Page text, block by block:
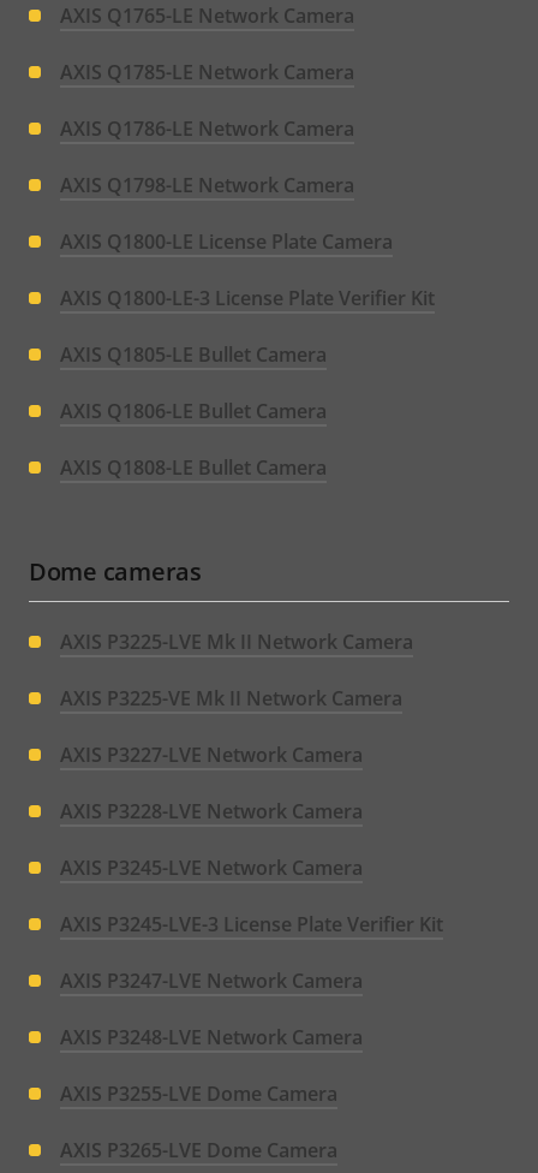
AXIS Q1765-LE Network Camera
AXIS Q1785-LE Network Camera
AXIS Q1786-LE Network Camera
AXIS Q1798-LE Network Camera
AXIS Q1800-LE License Plate Camera
AXIS Q1800-LE-3 License Plate Verifier Kit
AXIS Q1805-LE Bullet Camera
AXIS Q1806-LE Bullet Camera
AXIS Q1808-LE Bullet Camera
Dome cameras
AXIS P3225-LVE Mk II Network Camera
AXIS P3225-VE Mk II Network Camera
AXIS P3227-LVE Network Camera
AXIS P3228-LVE Network Camera
AXIS P3245-LVE Network Camera
AXIS P3245-LVE-3 License Plate Verifier Kit
AXIS P3247-LVE Network Camera
AXIS P3248-LVE Network Camera
AXIS P3255-LVE Dome Camera
AXIS P3265-LVE Dome Camera